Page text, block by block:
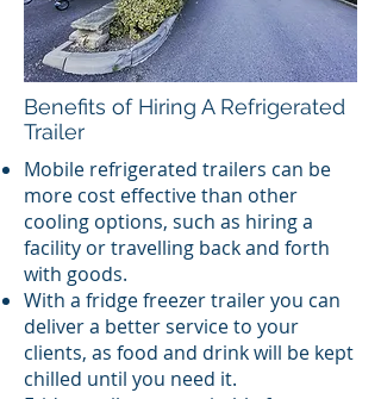
Benefits of Hiring A Refrigerated
Trailer
Mobile refrigerated trailers can be
more cost effective than other
cooling options, such as hiring a
facility or travelling back and forth
with goods.
With a fridge freezer trailer you can
deliver a better service to your
clients, as food and drink will be kept
chilled until you need it.